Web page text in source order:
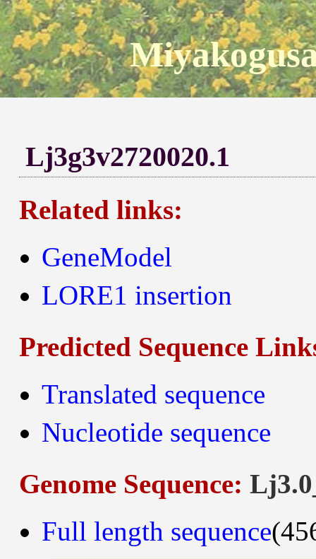
Lj3g3v2720020.1
Related links:
GeneModel
LORE1 insertion
Predicted Sequence
Translated sequence
Nucleotide sequence
Genome Sequence:
Full length sequence